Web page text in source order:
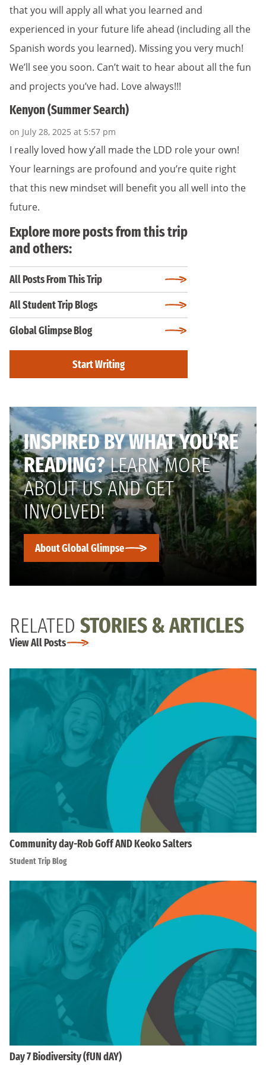
that you will apply all what you learned and
experienced in your future life ahead (including all the
Spanish words you learned). Missing you very much!
We’ll see you soon. Can’t wait to hear about all the fun
and projects you’ve had. Love always!!!
Kenyon (Summer Search)
on July 28, 2025 at 5:57 pm
I really loved how y’all made the LDD role your own!
Your learnings are profound and you’re quite right
that this new mindset will benefit you all well into the
future.
Explore more posts from this trip
and others:
All Posts From This Trip
All Student Trip Blogs
Global Glimpse Blog
Start Writing
INSPIRED BY WHAT YOU’RE
READING?LEARN MORE
ABOUT US AND GET
INVOLVED!
About Global Glimpse
RELATED STORIES & ARTICLES
View All Posts
Community day-Rob Goff AND Keoko Salters
Student Trip Blog
Day 7 Biodiversity (fUN dAY)